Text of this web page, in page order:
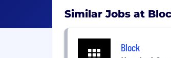
Similar Jobs at
Block